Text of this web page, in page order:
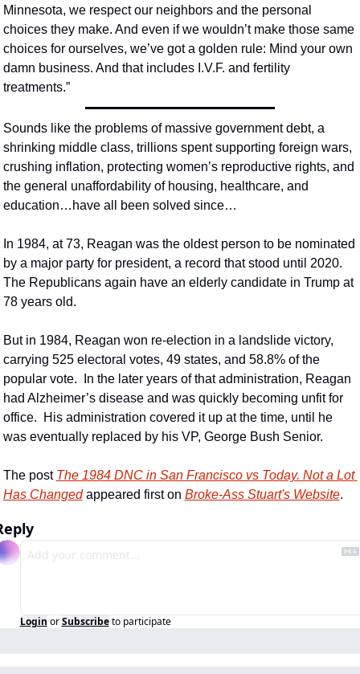
Minnesota, we respect our neighbors and the personal
choices they make. And even if we wouldn’t make those same
choices for ourselves, we’ve got a golden rule: Mind your own
damn business. And that includes I.V.F. and fertility
treatments.”
Sounds like the problems of massive government debt, a
shrinking middle class, trillions spent supporting foreign wars,
crushing inflation, protecting women’s reproductive rights, and
the general unaffordability of housing, healthcare, and
education…have all been solved since…
In 1984, at 73, Reagan was the oldest person to be nominated
by a major party for president, a record that stood until 2020.
The Republicans again have an elderly candidate in Trump at
78 years old.
But in 1984, Reagan won re-election in a landslide victory,
carrying 525 electoral votes, 49 states, and 58.8% of the
popular vote.  In the later years of that administration, Reagan
had Alzheimer’s disease and was quickly becoming unfit for
office.  His administration covered it up at the time, until he
was eventually replaced by his VP, George Bush Senior.
The post The 1984 DNC in San Francisco vs Today. Not a Lot
Has Changed appeared first on Broke-Ass Stuart's Website.
Login or Subscribe to participate